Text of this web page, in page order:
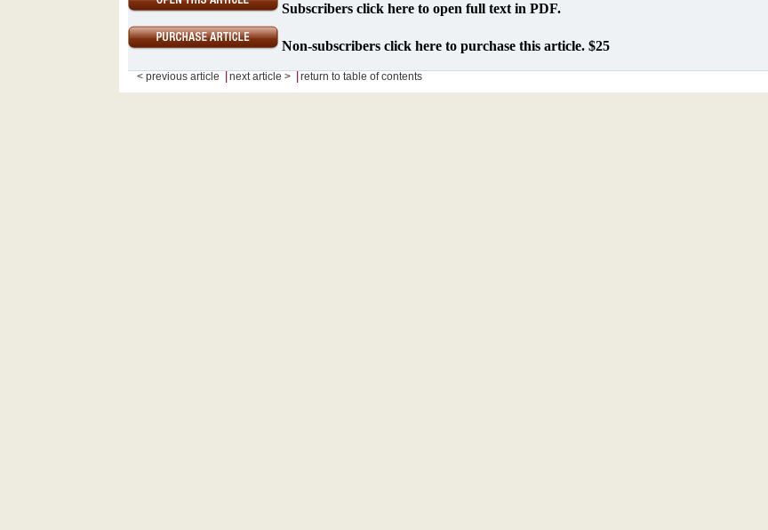
Subscribers click here to open full text in PDF.
Non-subscribers click here to purchase this article. $25
< previous article next article > return to table of contents